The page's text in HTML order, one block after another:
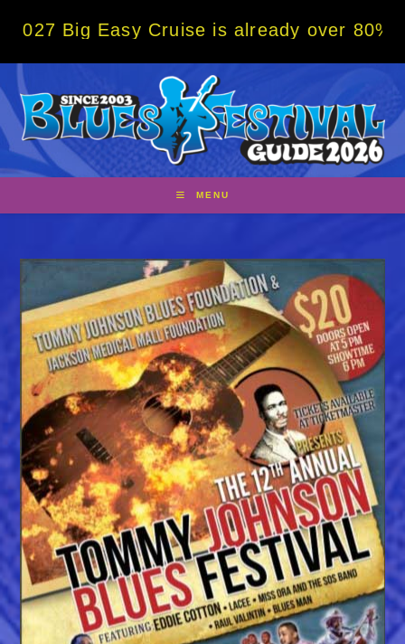
Easy Cruise is already over 80% sold!
MENU